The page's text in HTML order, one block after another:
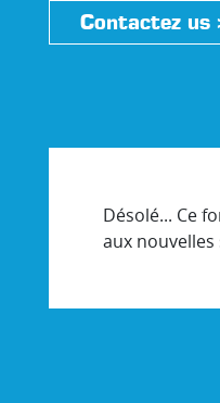
Contactez us
Désolé... Ce
aux